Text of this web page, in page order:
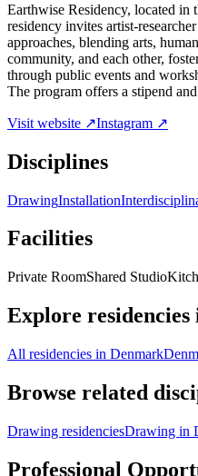
Earthwise Residency, located in
residency invites artist-
approaches, blending arts,
community, and each other,
through public events and
The program offers a stipend
Visit website ↗Instagram ↗
Disciplines
DrawingInstallation
Facilities
Private RoomShared Studio
Explore
All residencies in Denmark
Browse related
Drawing residenciesDrawing in
Professional